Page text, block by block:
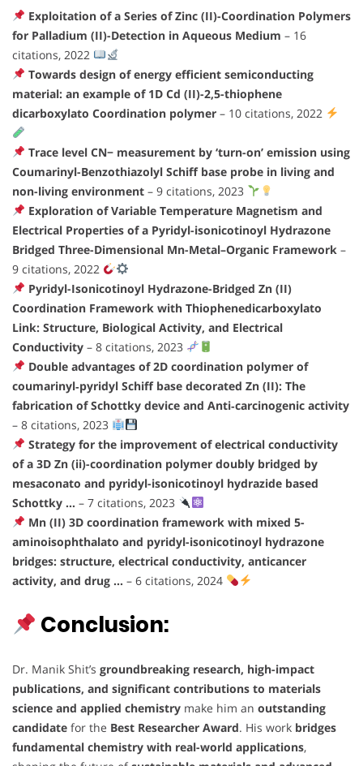
Exploitation of a Series of Zinc (II)-Coordination Polymers
for Palladium (II)-Detection in Aqueous Medium – 16
citations, 2022
Towards design of energy efficient semiconducting
material: an example of 1D Cd (II)-2,5-thiophene
dicarboxylato Coordination polymer – 10 citations, 2022
Trace level CN− measurement by ‘turn-on’ emission using
Coumarinyl-Benzothiazolyl Schiff base probe in living and
non-living environment – 9 citations, 2023
Exploration of Variable Temperature Magnetism and
Electrical Properties of a Pyridyl-isonicotinoyl Hydrazone
Bridged Three-Dimensional Mn-Metal–Organic Framework –
9 citations, 2022
Pyridyl-Isonicotinoyl Hydrazone-Bridged Zn (II)
Coordination Framework with Thiophenedicarboxylato
Link: Structure, Biological Activity, and Electrical
Conductivity – 8 citations, 2023
Double advantages of 2D coordination polymer of
coumarinyl‐pyridyl Schiff base decorated Zn (II): The
fabrication of Schottky device and Anti‐carcinogenic activity
– 8 citations, 2023
Strategy for the improvement of electrical conductivity
of a 3D Zn (ii)-coordination polymer doubly bridged by
mesaconato and pyridyl-isonicotinoyl hydrazide based
Schottky … – 7 citations, 2023
Mn (II) 3D coordination framework with mixed 5-
aminoisophthalato and pyridyl-isonicotinoyl hydrazone
bridges: structure, electrical conductivity, anticancer
activity, and drug … – 6 citations, 2024
Conclusion:
Dr. Manik Shit’s groundbreaking research, high-impact
publications, and significant contributions to materials
science and applied chemistry make him an outstanding
candidate for the Best Researcher Award. His work bridges
fundamental chemistry with real-world applications,